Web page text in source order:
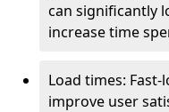
can significantly
increase time
Load times:
improve user